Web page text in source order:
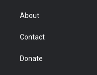
r
About
Contact
Donate